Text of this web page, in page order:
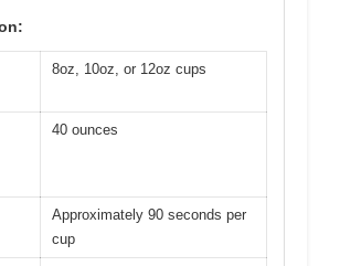
8oz, 10oz, or 12oz cups
40 ounces
Approximately 90 seconds per
cup